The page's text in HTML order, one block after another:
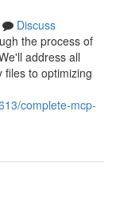
Discuss
the process of
address all
to optimizing
complete-mcp-